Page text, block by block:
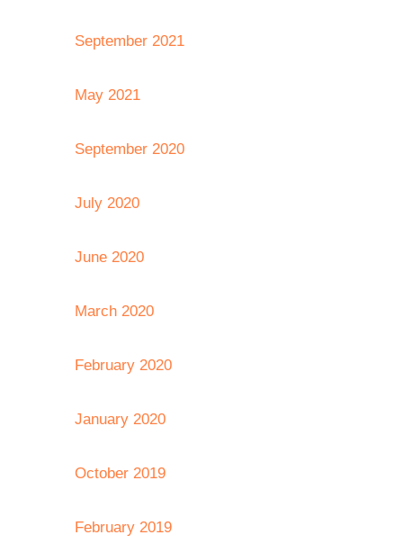
September 2021
May 2021
September 2020
July 2020
June 2020
March 2020
February 2020
January 2020
October 2019
February 2019